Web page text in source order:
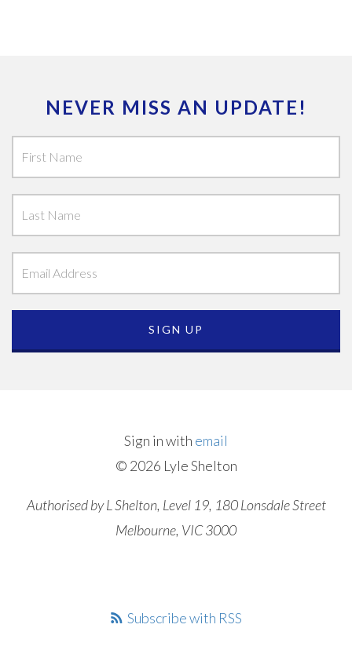
NEVER MISS AN UPDATE!
Sign in with email
© 2026 Lyle Shelton
Authorised by L Shelton, Level 19, 180 Lonsdale Street
Melbourne, VIC 3000
Subscribe with RSS